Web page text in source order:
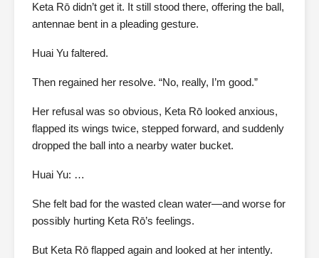
Keta Rō didn’t get it. It still stood there, offering the ball,
antennae bent in a pleading gesture.
Huai Yu faltered.
Then regained her resolve. “No, really, I’m good.”
Her refusal was so obvious, Keta Rō looked anxious,
flapped its wings twice, stepped forward, and suddenly
dropped the ball into a nearby water bucket.
Huai Yu: …
She felt bad for the wasted clean water—and worse for
possibly hurting Keta Rō’s feelings.
But Keta Rō flapped again and looked at her intently.